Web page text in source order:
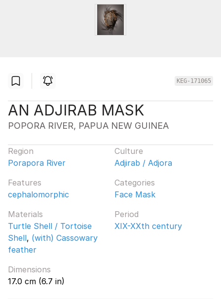
KEG-171065
AN ADJIRAB MASK
POPORA RIVER, PAPUA NEW GUINEA
Region
Porapora River
Culture
Adjirab / Adjora
Features
cephalomorphic
Categories
Face Mask
Materials
Turtle Shell / Tortoise
Shell, (with) Cassowary
feather
Period
XIX-XXth century
Dimensions
17.0 cm (6.7 in)